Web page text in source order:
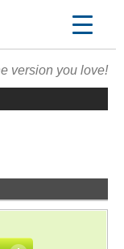
version you love!